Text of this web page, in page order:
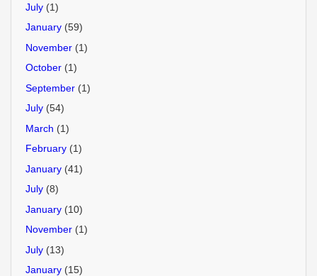
July (1)
January (59)
November (1)
October (1)
September (1)
July (54)
March (1)
February (1)
January (41)
July (8)
January (10)
November (1)
July (13)
January (15)